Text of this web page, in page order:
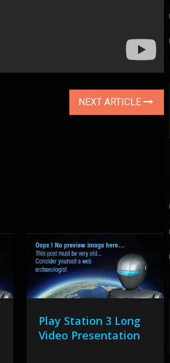
NEXT ARTICLE
Play Station 3 Long
Video Presentation